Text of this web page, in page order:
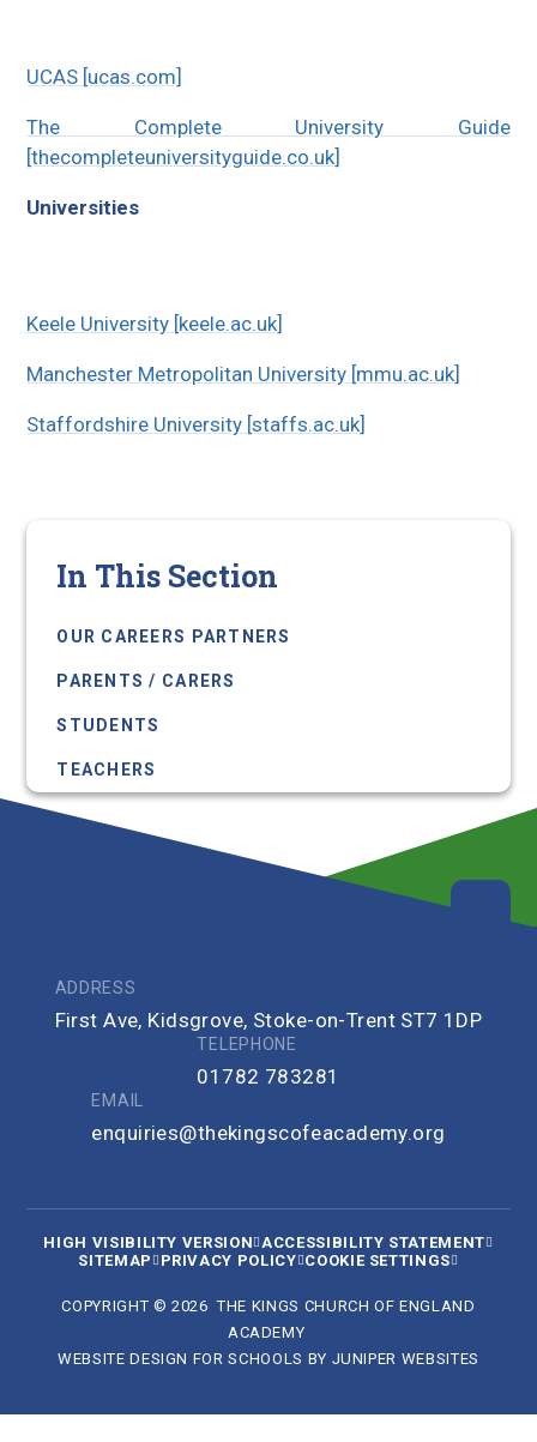
UCAS [ucas.com]
The Complete University Guide
[thecompleteuniversityguide.co.uk]
Universities
Keele University [keele.ac.uk]
Manchester Metropolitan University [mmu.ac.uk]
Staffordshire University [staffs.ac.uk]
In This Section
OUR CAREERS PARTNERS
PARENTS / CARERS
STUDENTS
TEACHERS
ADDRESS
First Ave, Kidsgrove, Stoke-on-Trent ST7 1DP
TELEPHONE
01782 783281
EMAIL
enquiries@thekingscofeacademy.org
HIGH VISIBILITY VERSION ACCESSIBILITY STATEMENT
SITEMAP
PRIVACY POLICY COOKIE SETTINGS
COPYRIGHT © 2026 THE KINGS CHURCH OF ENGLAND
ACADEMY
WEBSITE DESIGN FOR SCHOOLS BY JUNIPER WEBSITES